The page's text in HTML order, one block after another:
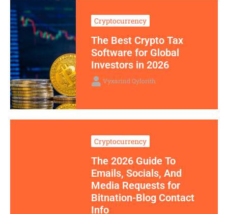
Cryptocurrency
The Best Crypto Tax
Software for Global
Investors in 2026
Vyxarind Qylorith
Cryptocurrency
The 2026 Guide To
Emails, Socials, And
Media Requests for
Bitnation-Blog Contact
Info